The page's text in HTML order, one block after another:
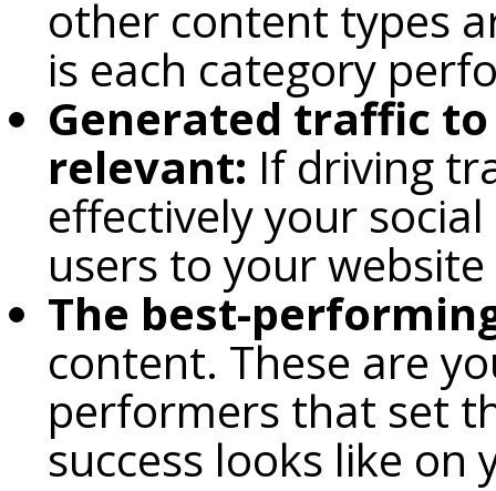
other content types
is each category
Generated traffic
relevant: If driving
effectively your
users to your
The best-
content. These are
performers that set
success looks like on